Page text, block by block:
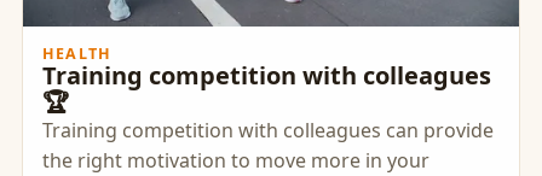
HEALTH
Training competition with colleagues
🏆
Training competition with colleagues can provide
the right motivation to move more in your